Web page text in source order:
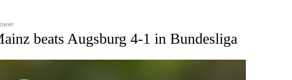
NATIONAL SPORTS" TO RECEIVE NOTIFICATIONS ABOUT NEW PAGES ON "AP NATIONAL SPORTS".
beats Augsburg 4-1 in Bundesliga